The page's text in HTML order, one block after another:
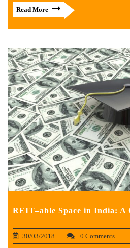
Read More
REIT–able Space in India: A
30/03/2018 0 Comments